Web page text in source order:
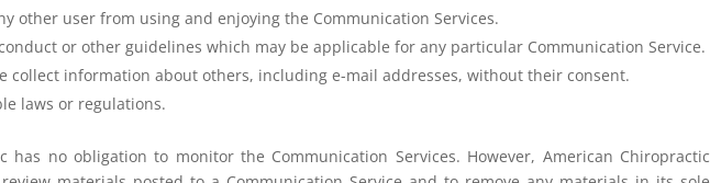
other user from using and enjoying the Communication Services.
or other guidelines which may be applicable for any particular Communication Service.
collect information about others, including e-mail addresses, without their consent.
laws or regulations.
has no obligation to monitor the Communication Services. However, American Chiropractic